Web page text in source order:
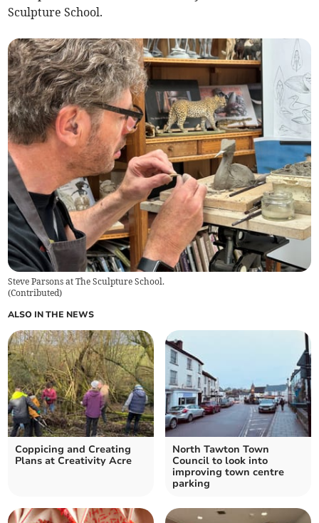
Sculpture School.
Steve Parsons at The Sculpture School.
(Contributed)
ALSO IN THE NEWS
Coppicing and Creating
Plans at Creativity Acre
North Tawton Town
Council to look into
improving town centre
parking